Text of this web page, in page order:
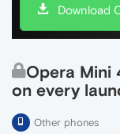
Download
Opera Mini
on every
Other phones